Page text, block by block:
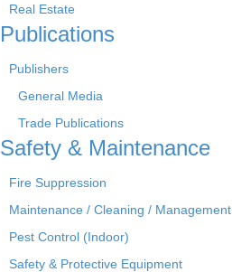
Real Estate
Publications
Publishers
General Media
Trade Publications
Safety & Maintenance
Fire Suppression
Maintenance / Cleaning / Management
Pest Control (Indoor)
Safety & Protective Equipment